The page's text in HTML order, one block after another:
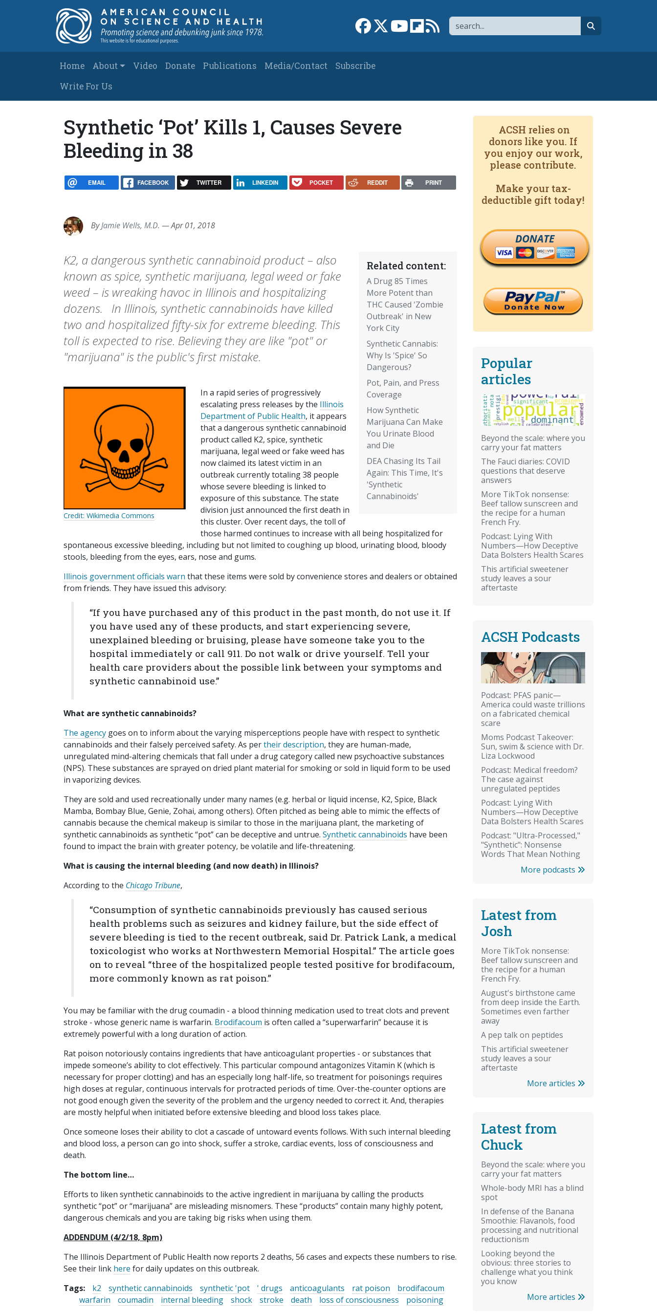
Search
Link to Facebook page
Link to XLink to YouTube channel
Link to flipboard
Link to RSS
Main navigation
Home About Video Donate Publications Media/Contact
Subscribe
Write For Us
Synthetic ‘Pot’ Kills 1, Causes Severe
Bleeding in 38
EMAIL FACEBOOK TWITTER LINKEDIN POCKET REDDIT PRINT
ByJamie Wells, M.D. —Apr 01, 2018
Related content:
A Drug 85 Times
More Potent than
THC Caused 'Zombie
Outbreak' in New
York City
Synthetic Cannabis:
Why Is 'Spice' So
Dangerous?
Pot, Pain, and Press
Coverage
How Synthetic
Marijuana Can Make
You Urinate Blood
and Die
DEA Chasing Its Tail
Again: This Time, It's
'Synthetic
Cannabinoids'
K2, a dangerous synthetic cannabinoid product – also
known as spice, synthetic marijuana, legal weed or fake
weed – is wreaking havoc in Illinois and hospitalizing
dozens. In Illinois, synthetic cannabinoids have killed
two and hospitalized fifty-six for extreme bleeding. This
toll is expected to rise. Believing they are like "pot" or
"marijuana" is the public's first mistake.
Credit: Wikimedia Commons
In a rapid series of progressively
escalating press releases by the Illinois
Department of Public Health, it appears
that a dangerous synthetic cannabinoid
product called K2, spice, synthetic
marijuana, legal weed or fake weed has
now claimed its latest victim in an
outbreak currently totaling 38 people
whose severe bleeding is linked to
exposure of this substance. The state
division just announced the first death in
this cluster. Over recent days, the toll of
those harmed continues to increase with all being hospitalized for
spontaneous excessive bleeding, including but not limited to coughing up blood, urinating blood, bloody
stools, bleeding from the eyes, ears, nose and gums.
Illinois government officials warn that these items were sold by convenience stores and dealers or obtained
from friends. They have issued this advisory:
“If you have purchased any of this product in the past month, do not use it. If
you have used any of these products, and start experiencing severe,
unexplained bleeding or bruising, please have someone take you to the
hospital immediately or call 911. Do not walk or drive yourself. Tell your
health care providers about the possible link between your symptoms and
synthetic cannabinoid use.”
What are synthetic cannabinoids?
The agency goes on to inform about the varying misperceptions people have with respect to synthetic
cannabinoids and their falsely perceived safety. As pertheir description, they are human-made,
unregulated mind-altering chemicals that fall under a drug category called new psychoactive substances
(NPS). These substances are sprayed on dried plant material for smoking or sold in liquid form to be used
in vaporizing devices.
They are sold and used recreationally under many names (e.g. herbal or liquid incense, K2, Spice, Black
Mamba, Bombay Blue, Genie, Zohai, among others). Often pitched as being able to mimic the effects of
cannabis because the chemical makeup is similar to those in the marijuana plant, the marketing of
synthetic cannabinoids as synthetic “pot” can be deceptive and untrue. Synthetic cannabinoids have been
found to impact the brain with greater potency, be volatile and life-threatening.
What is causing the internal bleeding (and now death) in Illinois?
According to the Chicago Tribune,
“Consumption of synthetic cannabinoids previously has caused serious
health problems such as seizures and kidney failure, but the side effect of
severe bleeding is tied to the recent outbreak, said Dr. Patrick Lank, a medical
toxicologist who works at Northwestern Memorial Hospital.” The article goes
on to reveal “three of the hospitalized people tested positive for brodifacoum,
more commonly known as rat poison.”
You may be familiar with the drug coumadin - a blood thinning medication used to treat clots and prevent
stroke - whose generic name is warfarin. Brodifacoum is often called a “superwarfarin” because it is
extremely powerful with a long duration of action.
Rat poison notoriously contains ingredients that have anticoagulant properties - or substances that
impede someone’s ability to clot effectively. This particular compound antagonizes Vitamin K (which is
necessary for proper clotting) and has an especially long half-life, so treatment for poisonings requires
high doses at regular, continuous intervals for protracted periods of time. Over-the-counter options are
not good enough given the severity of the problem and the urgency needed to correct it. And, therapies
are mostly helpful when initiated before extensive bleeding and blood loss takes place.
Once someone loses their ability to clot a cascade of untoward events follows. With such internal bleeding
and blood loss, a person can go into shock, suffer a stroke, cardiac events, loss of consciousness and
death.
The bottom line…
Efforts to liken synthetic cannabinoids to the active ingredient in marijuana by calling the products
synthetic “pot” or “marijuana” are misleading misnomers. These “products” contain many highly potent,
dangerous chemicals and you are taking big risks when using them.
ADDENDUM (4/2/18, 8pm)
The Illinois Department of Public Health now reports 2 deaths, 56 cases and expects these numbers to rise.
See their link here for daily updates on this outbreak.
Tags:
k2 synthetic cannabinoids synthetic 'pot ' drugs anticoagulants rat poison
brodifacoum
warfarin
coumadin internal bleeding shock stroke death loss of consciousness
poisoning
ACSH relies on
donors like you. If
you enjoy our work,
please contribute.
Make your tax-
deductible gift today!
DONATE
Popular
articles
Beyond the scale: where you
carry your fat matters
The Fauci diaries: COVID
questions that deserve
answers
More TikTok nonsense:
Beef tallow sunscreen and
the recipe for a human
French Fry.
Podcast: Lying With
Numbers—How Deceptive
Data Bolsters Health Scares
This artificial sweetener
study leaves a sour
aftertaste
ACSH Podcasts
Podcast: PFAS panic—
America could waste trillions
on a fabricated chemical
scare
Moms Podcast Takeover:
Sun, swim & science with Dr.
Liza Lockwood
Podcast: Medical freedom?
The case against
unregulated peptides
Podcast: Lying With
Numbers—How Deceptive
Data Bolsters Health Scares
Podcast: "Ultra-Processed,"
"Synthetic": Nonsense
Words That Mean Nothing
More podcasts
Latest from
Josh
More TikTok nonsense:
Beef tallow sunscreen and
the recipe for a human
French Fry.
August's birthstone came
from deep inside the Earth.
Sometimes even farther
away
A pep talk on peptides
This artificial sweetener
study leaves a sour
aftertaste
More articles
Latest from
Chuck
Beyond the scale: where you
carry your fat matters
Whole-body MRI has a blind
spot
In defense of the Banana
Smoothie: Flavanols, food
processing and nutritional
reductionism
Looking beyond the
obvious: three stories to
challenge what you think
you know
More articles